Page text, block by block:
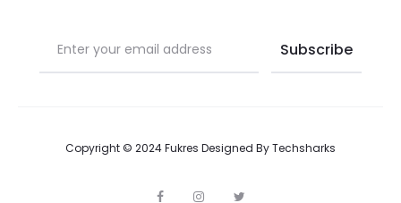
Copyright © 2024 Fukres Designed ByTechsharks
F
I